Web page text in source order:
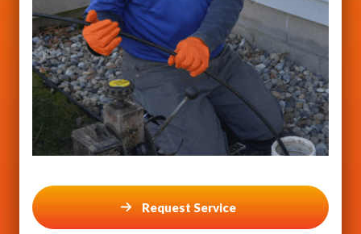
Request Service